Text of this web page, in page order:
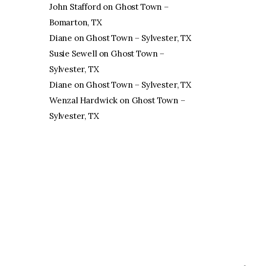
John Staffordon Ghost Town –
Bomarton, TX
Diane on Ghost Town – Sylvester, TX
Susie Sewellon Ghost Town –
Sylvester, TX
Diane on Ghost Town – Sylvester, TX
Wenzal Hardwick on Ghost Town –
Sylvester, TX